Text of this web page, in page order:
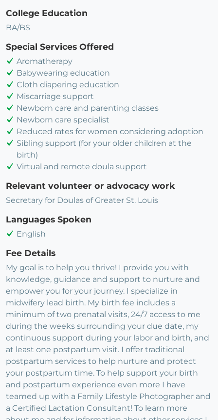
College Education
BA/BS
Special Services Offered
Aromatherapy
Babywearing education
Cloth diapering education
Miscarriage support
Newborn care and parenting classes
Newborn care specialist
Reduced rates for women considering adoption
Sibling support (for your older children at the
birth)
Virtual and remote doula support
Relevant volunteer or advocacy work
Secretary for Doulas of Greater St. Louis
Languages Spoken
English
Fee Details
My goal is to help you thrive! I provide you with
knowledge, guidance and support to nurture and
empower you for your journey. I specialize in
midwifery lead birth. My birth fee includes a
minimum of two prenatal visits, 24/7 access to me
during the weeks surrounding your due date, my
continuous support during your labor and birth, and
at least one postpartum visit. I offer traditional
postpartum services to help nurture and protect
your postpartum time. To help support your birth
and postpartum experience even more I have
teamed up with a Family Lifestyle Photographer and
a Certified Lactation Consultant! To learn more